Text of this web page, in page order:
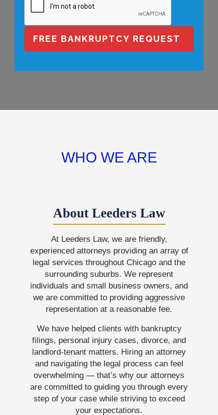
WHO WE ARE
About Leeders Law
At Leeders Law, we are friendly,
experienced attorneys providing an array of
legal services throughout Chicago and the
surrounding suburbs. We represent
individuals and small business owners, and
we are committed to providing aggressive
representation at a reasonable fee.
We have helped clients with bankruptcy
filings, personal injury cases, divorce, and
landlord-tenant matters. Hiring an attorney
and navigating the legal process can feel
overwhelming — that’s why our attorneys
are committed to guiding you through every
step of your case while striving to exceed
your expectations.